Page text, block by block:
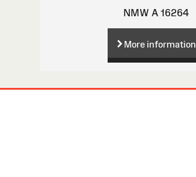
NMW A 16264
More information